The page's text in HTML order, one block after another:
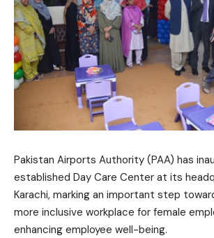
Pakistan Airports Authority (PAA) has
established Day Care Center at its
Karachi, marking an important step
more inclusive workplace for female
enhancing employee well-being.